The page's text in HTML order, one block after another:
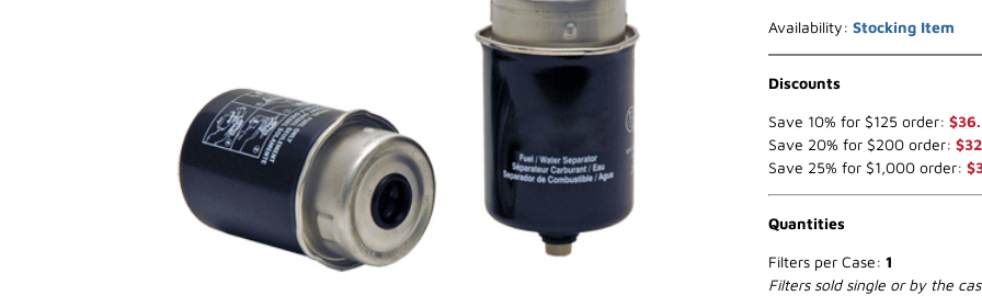
Availability: Stocking Item
Discounts
Save 10% for $125 order:
Save 20% for $200 order:
Save 25% for $1,000 order:
Quantities
Filters per Case: 1
Filters sold single or by the